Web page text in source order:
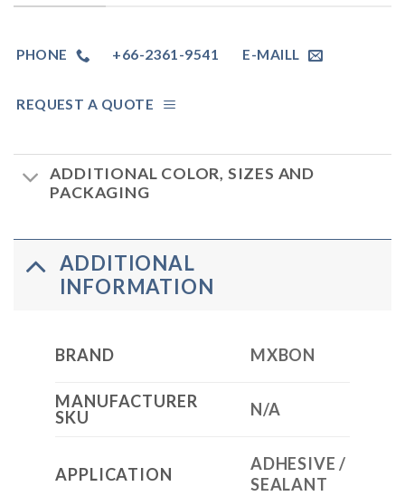
PHONE +66-2361-9541 E-MAILL
REQUEST A QUOTE
ADDITIONAL COLOR, SIZES AND
PACKAGING
ADDITIONAL
INFORMATION
BRAND MXBON
MANUFACTURER
SKU
N/A
APPLICATION
ADHESIVE /
SEALANT